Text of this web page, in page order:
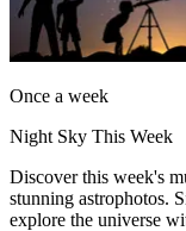
Once a week
Night Sky This Week
Discover this week's
stunning astrophotos.
explore the universe